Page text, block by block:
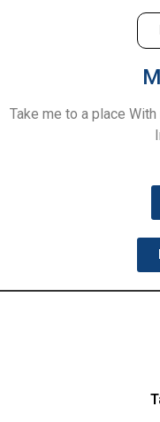
Take me to a place